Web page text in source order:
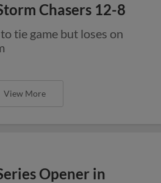
Chasers 12-8
tie game but loses on
View More
Opener in